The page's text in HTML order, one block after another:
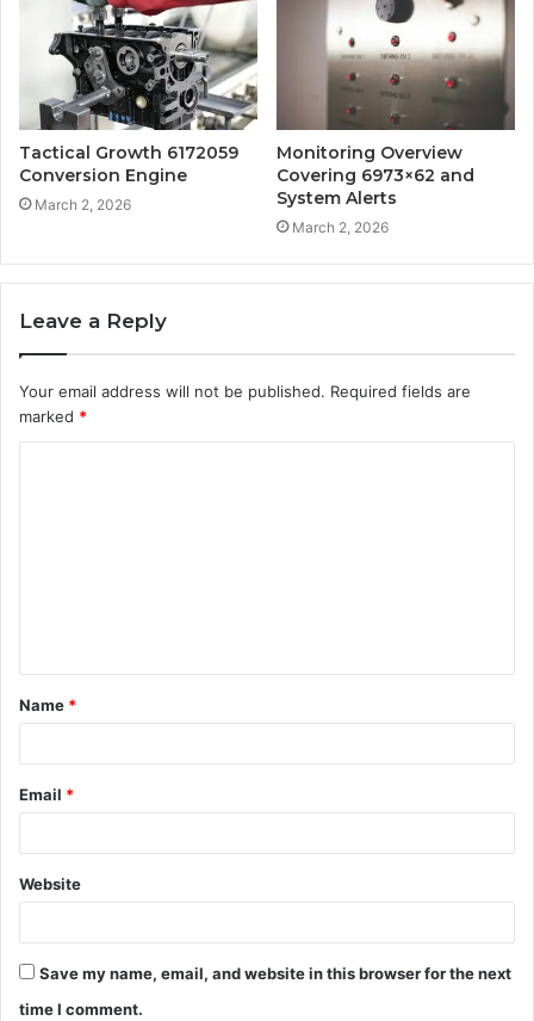
Tactical Growth 6172059
Conversion Engine
March 2, 2026
Monitoring Overview
Covering 6973×62 and
System Alerts
March 2, 2026
Leave a Reply
Your email address will not be published. Required fields are
marked *
t
*
Name *
Email *
Website
Save my name, email, and website in this browser for the next
time I comment.